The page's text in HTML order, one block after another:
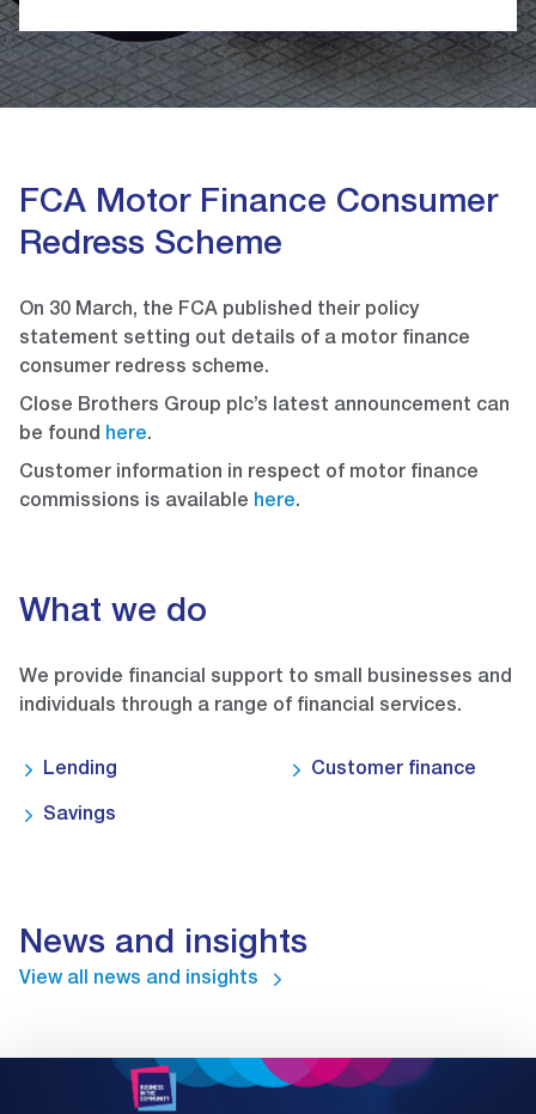
FCA Motor Finance Consumer
Redress Scheme
On 30 March, the FCA published their policy
statement setting out details of a motor finance
consumer redress scheme.
Close Brothers Group plc’s latest announcement can
be found here.
Customer information in respect of motor finance
commissions is available here.
What we do
We provide financial support to small businesses and
individuals through a range of financial services.
Lending
Savings
Customer finance
News and insights
View all news and insights